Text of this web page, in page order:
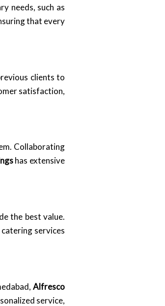
needs, such as
that every
clients to
satisfaction,
Collaborating
has extensive
the best value.
services
Alfresco
service,